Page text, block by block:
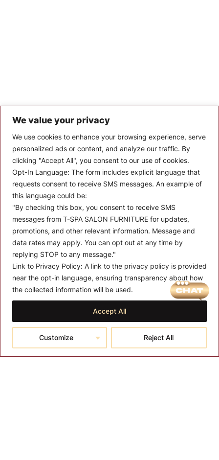
We value your privacy
We use cookies to enhance your browsing experience, serve
personalized ads or content, and analyze our traffic. By
clicking "Accept All", you consent to our use of cookies.
Opt-In Language: The form includes explicit language that
requests consent to receive SMS messages. An example of
this language could be:
"By checking this box, you consent to receive SMS
messages from T-SPA SALON FURNITURE for updates,
promotions, and other relevant information. Message and
data rates may apply. You can opt out at any time by
replying STOP to any message."
Link to Privacy Policy: A link to the privacy policy is provided
near the opt-in language, ensuring transparency about how
the collected information will be used.
Customize Reject All
Accept All
Let’s Keep In Touch
Stay up to date with the latest news, announcements, and
articles.
Enter your email
MENU
T-SPA Products
Monthly Promotion